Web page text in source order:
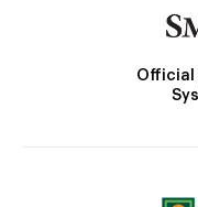
Official